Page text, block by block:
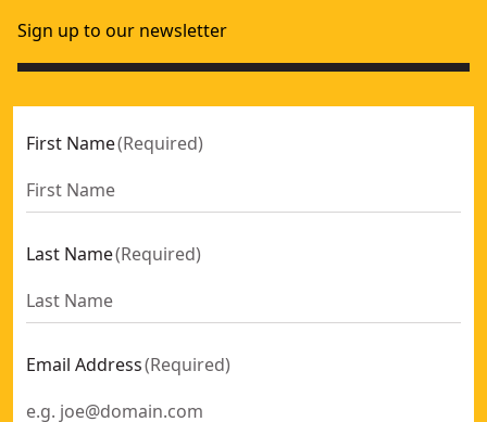
Sign up to our newsletter
First Name(Required)
Last Name(Required)
Email Address(Required)